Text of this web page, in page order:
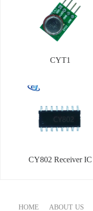
CYT1
CY802 Receiver IC
HOME ABOUT US